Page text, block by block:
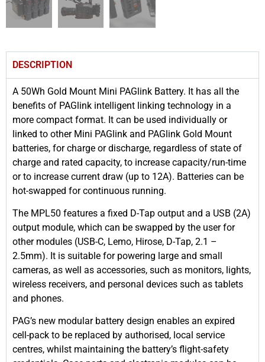
DESCRIPTION
A 50Wh Gold Mount Mini PAGlink Battery. It has all the
benefits of PAGlink intelligent linking technology in a
more compact format. It can be used individually or
linked to other Mini PAGlink and PAGlink Gold Mount
batteries, for charge or discharge, regardless of state of
charge and rated capacity, to increase capacity/run-time
or to increase current draw (up to 12A). Batteries can be
hot-swapped for continuous running.
The MPL50 features a fixed D-Tap output and a USB (2A)
output module, which can be swapped by the user for
other modules (USB-C, Lemo, Hirose, D-Tap, 2.1 –
2.5mm). It is suitable for powering large and small
cameras, as well as accessories, such as monitors, lights,
wireless receivers, and personal devices such as tablets
and phones.
PAG’s new modular battery design enables an expired
cell-pack to be replaced by authorised, local service
centres, whilst maintaining the battery’s flight-safety